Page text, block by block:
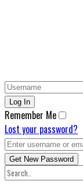
Remember Me
Lost your password?